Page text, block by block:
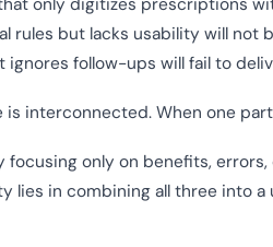
only digitizes prescriptions
rules but lacks usability will
ignores follow-ups will fail to
is interconnected. When one
focusing only on benefits,
lies in combining all three into a